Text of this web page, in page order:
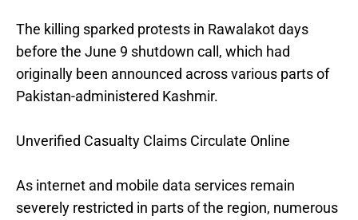
The killing sparked protests in Rawalakot days
before the June 9 shutdown call, which had
originally been announced across various parts of
Pakistan-administered Kashmir.
Unverified Casualty Claims Circulate Online
As internet and mobile data services remain
severely restricted in parts of the region, numerous